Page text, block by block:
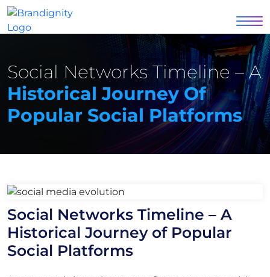
Social Networks Timeline – A
Historical Journey Of
Popular Social Platforms
Social Networks Timeline – A
Historical Journey of Popular
Social Platforms